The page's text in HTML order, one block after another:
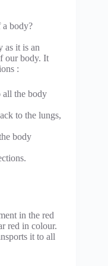
a body?
as it is an
our body. It
:
all the body
to the lungs,
body
in the red
red in colour.
it to all